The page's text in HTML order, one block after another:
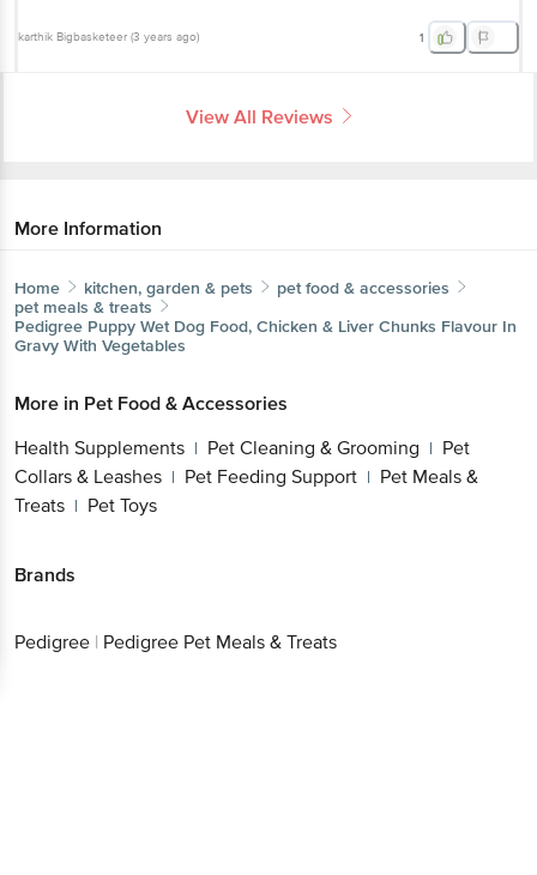
karthik Bigbasketeer (3 years ago) 1
View All Reviews
More Information
Home kitchen, garden & pets
pet food & accessories
pet meals & treats
Pedigree Puppy Wet Dog Food, Chicken & Liver Chunks Flavour In
Gravy With Vegetables
More in Pet Food & Accessories
Health Supplements | Pet Cleaning & Grooming | Pet
Collars & Leashes | Pet Feeding Support | Pet Meals &
Treats | Pet Toys
Brands
Pedigree | Pedigree Pet Meals & Treats